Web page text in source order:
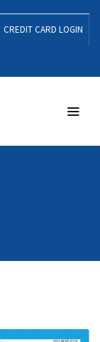
CREDIT CARD LOGIN